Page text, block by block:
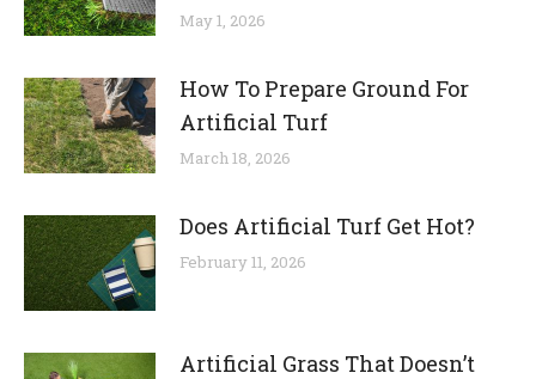
May 1, 2026
How To Prepare Ground For
Artificial Turf
March 18, 2026
Does Artificial Turf Get Hot?
February 11, 2026
Artificial Grass That Doesn’t